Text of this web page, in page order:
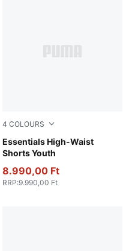
4 COLOURS
Essentials High-Waist
Shorts Youth
Puma Black
8.990,00 Ft
RRP:9.990,00 Ft